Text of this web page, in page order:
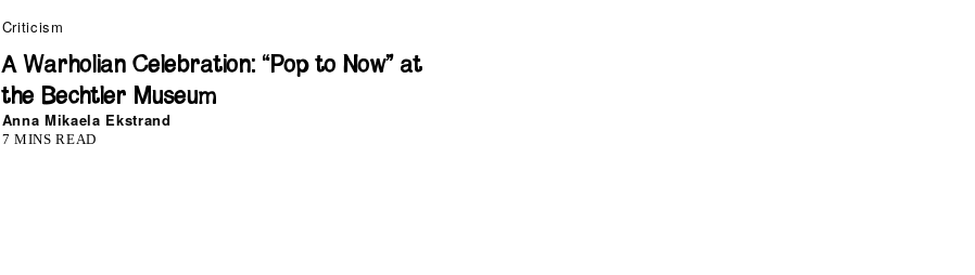
Criticism
A Warholian Celebration: “Pop to Now” at
the Bechtler Museum
Anna Mikaela Ekstrand
7 MINS READ